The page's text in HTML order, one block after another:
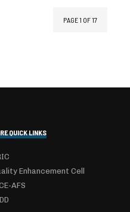
PAGE 1 OF 17
QUICK LINKS
Enhancement Cell
AFS